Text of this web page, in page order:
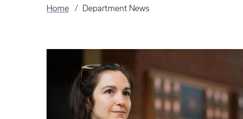
Breadcrumb
Home Department News